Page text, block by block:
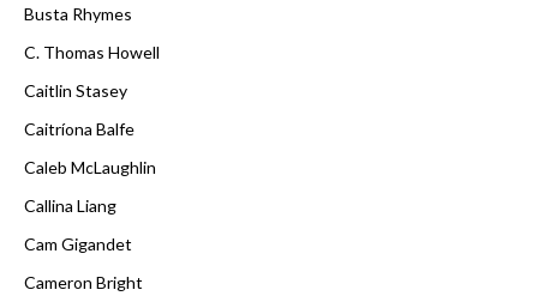
Busta Rhymes
C. Thomas Howell
Caitlin Stasey
Caitríona Balfe
Caleb McLaughlin
Callina Liang
Cam Gigandet
Cameron Bright